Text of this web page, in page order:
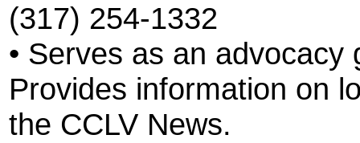
(317) 254-1332
• Serves as an
Provides information on
the CCLV News.